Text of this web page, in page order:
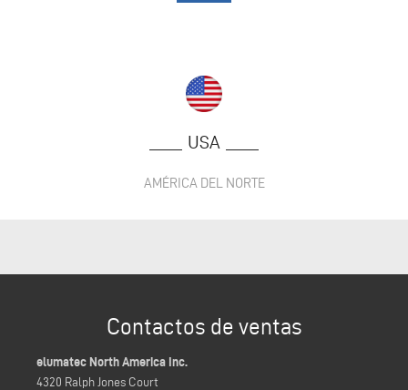
USA
AMÉRICA DEL NORTE
Contactos de ventas
elumatec North America Inc.
4320 Ralph Jones Court